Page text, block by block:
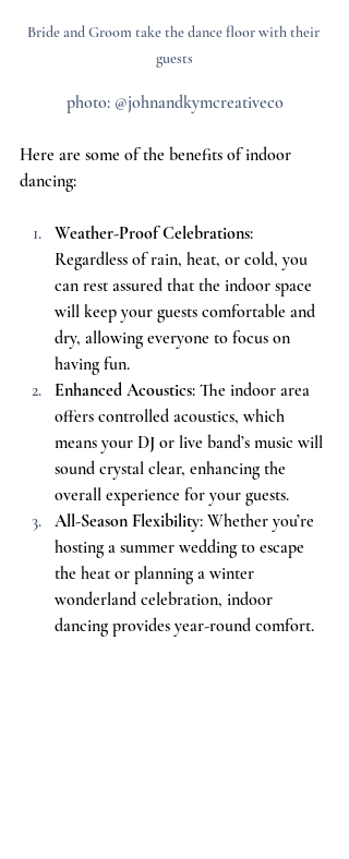
Bride and Groom take the dance floor with their
guests
photo: @johnandkymcreativeco
Here are some of the benefits of indoor
dancing:
Weather-Proof Celebrations:
Regardless of rain, heat, or cold, you
can rest assured that the indoor space
will keep your guests comfortable and
dry, allowing everyone to focus on
having fun.
Enhanced Acoustics: The indoor area
offers controlled acoustics, which
means your DJ or live band’s music will
sound crystal clear, enhancing the
overall experience for your guests.
All-Season Flexibility: Whether you’re
hosting a summer wedding to escape
the heat or planning a winter
wonderland celebration, indoor
dancing provides year-round comfort.